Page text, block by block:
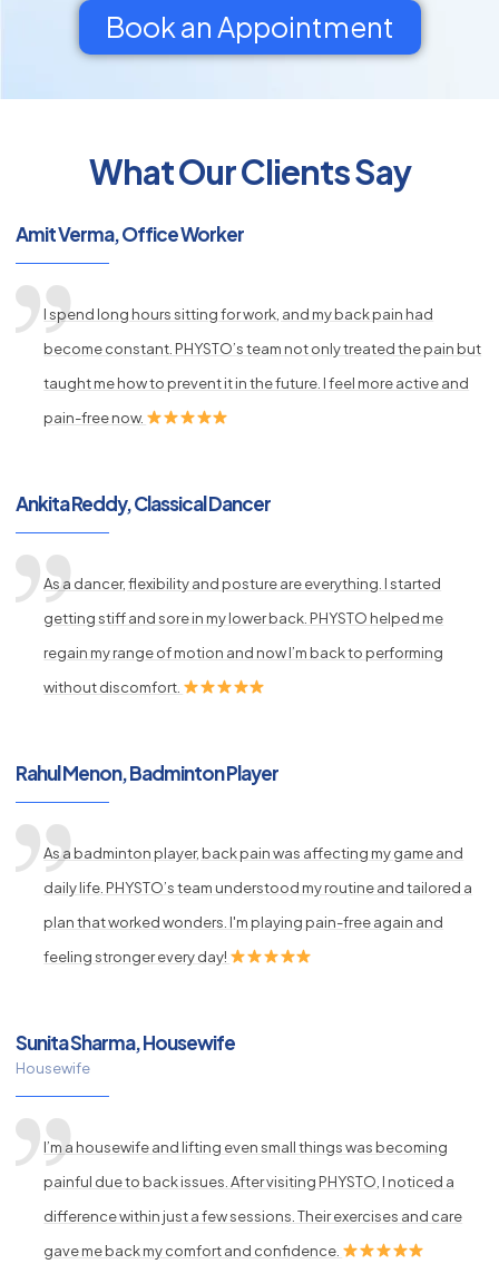
Book an Appointment
What Our Clients Say
Amit Verma, Office Worker
I spend long hours sitting for work, and my back pain had
become constant. PHYSTO’s team not only treated the pain but
taught me how to prevent it in the future. I feel more active and
pain-free now.
Ankita Reddy, Classical Dancer
As a dancer, flexibility and posture are everything. I started
getting stiff and sore in my lower back. PHYSTO helped me
regain my range of motion and now I’m back to performing
without discomfort.
Rahul Menon, Badminton Player
As a badminton player, back pain was affecting my game and
daily life. PHYSTO’s team understood my routine and tailored a
plan that worked wonders. I'm playing pain-free again and
feeling stronger every day!
Sunita Sharma, Housewife
Housewife
I’m a housewife and lifting even small things was becoming
painful due to back issues. After visiting PHYSTO, I noticed a
difference within just a few sessions. Their exercises and care
gave me back my comfort and confidence.